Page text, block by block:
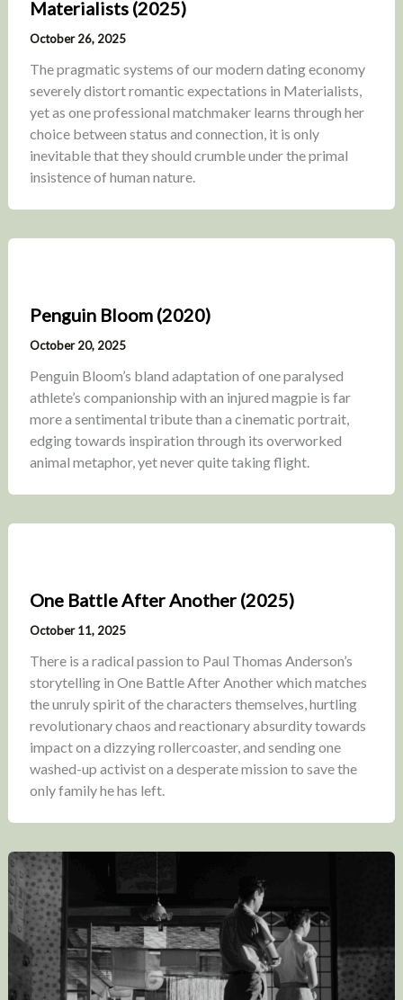
Materialists (2025)
October 26, 2025
The pragmatic systems of our modern dating economy
severely distort romantic expectations in Materialists,
yet as one professional matchmaker learns through her
choice between status and connection, it is only
inevitable that they should crumble under the primal
insistence of human nature.
Penguin Bloom (2020)
October 20, 2025
Penguin Bloom’s bland adaptation of one paralysed
athlete’s companionship with an injured magpie is far
more a sentimental tribute than a cinematic portrait,
edging towards inspiration through its overworked
animal metaphor, yet never quite taking flight.
One Battle After Another (2025)
October 11, 2025
There is a radical passion to Paul Thomas Anderson’s
storytelling in One Battle After Another which matches
the unruly spirit of the characters themselves, hurtling
revolutionary chaos and reactionary absurdity towards
impact on a dizzying rollercoaster, and sending one
washed-up activist on a desperate mission to save the
only family he has left.